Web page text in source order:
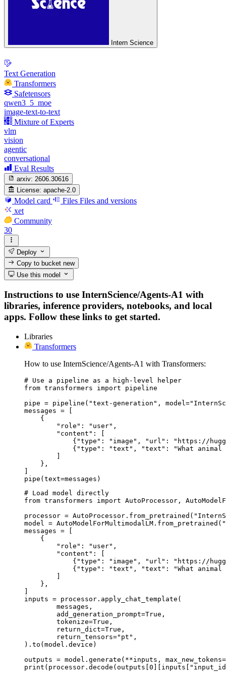
Intern Science
Text Generation
Transformers
Safetensors
qwen3_5_moe
image-text-to-text
Mixture of Experts
vlm
vision
agentic
conversational
Eval Results
arxiv: 2606.30616
License: apache-2.0
Model card Files Files and versions
xet
Community
30
Deploy
Copy to bucketnew
Use this model
Instructions to use InternScience/Agents-A1 with
libraries, inference providers, notebooks, and local
apps. Follow these links to get started.
Libraries
Transformers
How to use InternScience/Agents-A1 with Transformers:
# Use a pipeline as a high-level helper
from transformers import pipeline
pipe = pipeline("text-generation",
messages = [
    {
        "role": "user",
        "content": [
{"type": "image", "url": "https://
{"type": "text", "text": "What animal
    },
pipe(text=messages)
# Load model directly
from transformers import AutoProcessor,
processor =
model =
messages = [
    {
        "role": "user",
        "content": [
{"type": "image", "url": "https://
{"type": "text", "text": "What animal
    },
inputs = processor.apply_chat_template(
).to(model.device)
outputs = model.generate(**inputs,